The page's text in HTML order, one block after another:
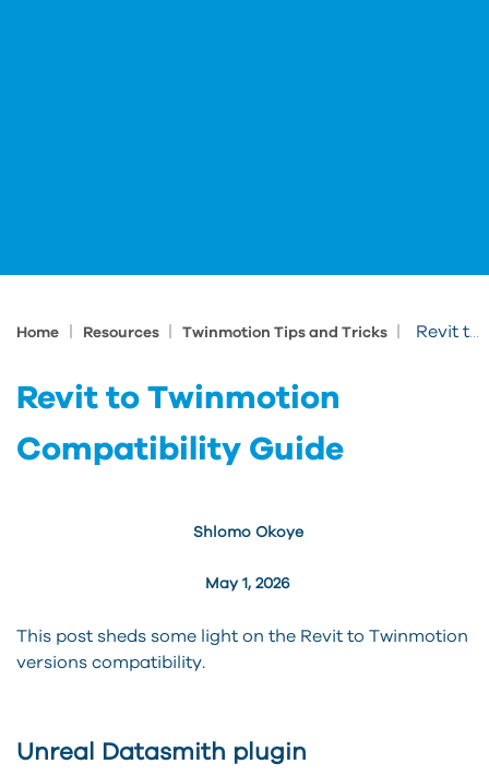
Home Resources Twinmotion Tips and Tricks Revit to Twinmotion Compatibility Guide
Revit to Twinmotion
Compatibility Guide
May 1, 2026
Shlomo Okoye
This post sheds some light on the Revit to Twinmotion
versions compatibility.
Unreal Datasmith plugin